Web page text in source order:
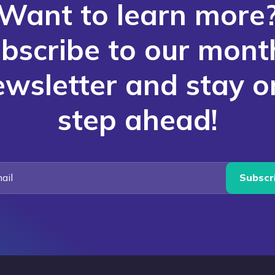
to learn
to our
and stay
step ahead!